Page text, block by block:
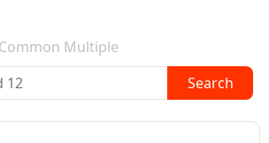
Multiple
Search